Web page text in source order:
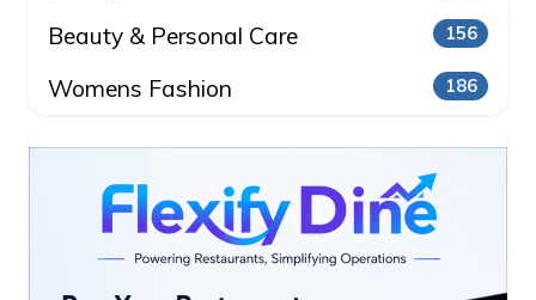
Beauty & Personal Care 156
Womens Fashion 186